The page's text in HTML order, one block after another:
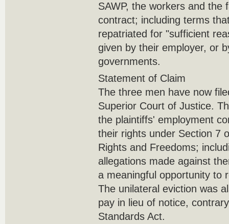
SAWP, the workers and the
contract; including terms
repatriated for "sufficient
given by their employer, or
governments.
Statement of Claim
The three men have now
Superior Court of Justice.
the plaintiffs' employment
their rights under Section 7
Rights and Freedoms;
allegations made against
a meaningful opportunity to
The unilateral eviction was
pay in lieu of notice,
Standards Act.